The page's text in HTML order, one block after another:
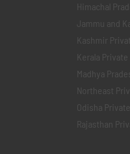
Himachal
Jammu and
Kashmir
Kerala Private
Madhya
Northeast
Odisha
Rajasthan